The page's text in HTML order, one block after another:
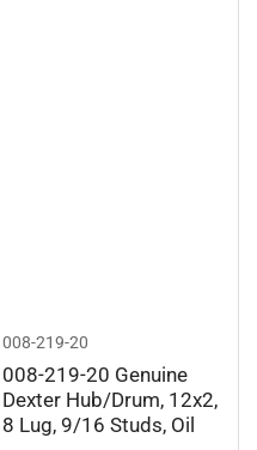
008-219-20
008-219-20 Genuine
Dexter Hub/Drum, 12x2,
8 Lug, 9/16 Studs, Oil